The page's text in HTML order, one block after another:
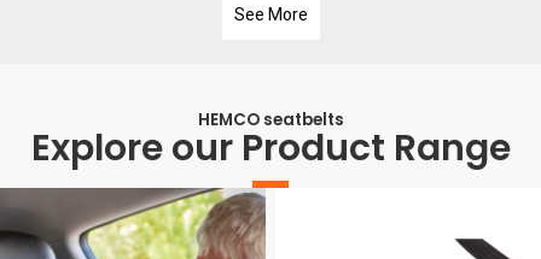
See More
HEMCO seatbelts
Explore our Product Range